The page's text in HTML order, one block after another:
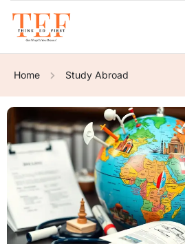
Home Study Abroad